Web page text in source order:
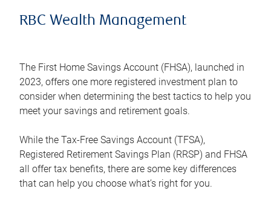
RBC Wealth Management
The First Home Savings Account (FHSA), launched in
2023, offers one more registered investment plan to
consider when determining the best tactics to help you
meet your savings and retirement goals.
While the Tax-Free Savings Account (TFSA),
Registered Retirement Savings Plan (RRSP) and FHSA
all offer tax benefits, there are some key differences
that can help you choose what’s right for you.